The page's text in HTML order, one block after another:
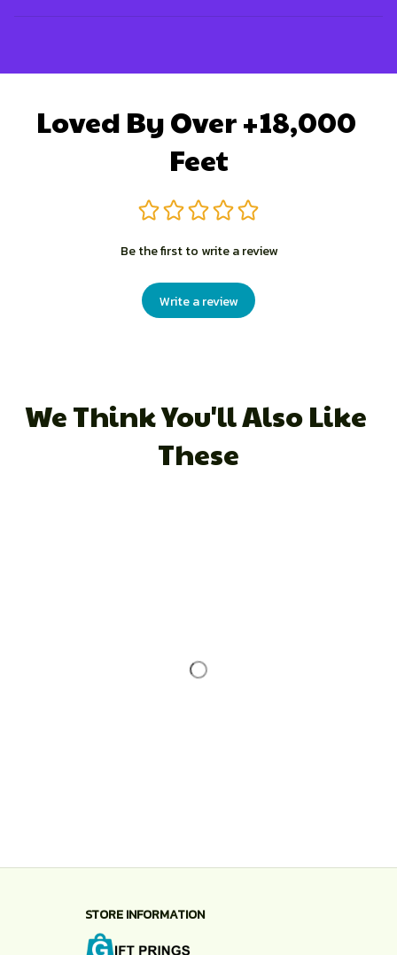
Loved By Over +18,000
Feet
Be the first to write a review
Write a review
We Think You'll Also Like
These
STORE INFORMATION